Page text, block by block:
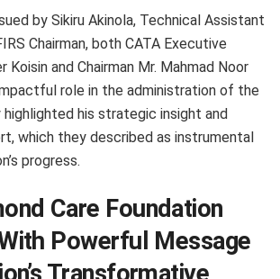
by Sikiru Akinola, Technical Assistant
Chairman, both CATA Executive
Koisin and Chairman Mr. Mahmad Noor
role in the administration of the
his strategic insight and
which they described as instrumental
progress.
Care Foundation
Powerful Message